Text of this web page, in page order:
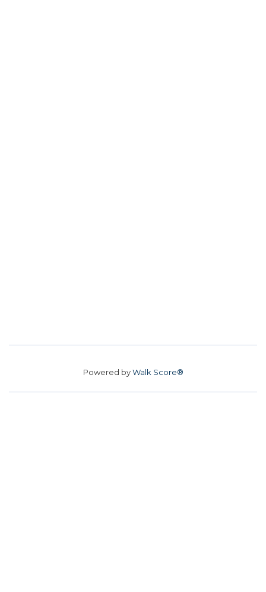
Powered byWalk Score®